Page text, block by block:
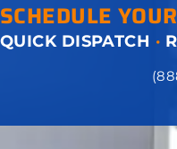
SCHEDULE
QUICK DISPATCH ·